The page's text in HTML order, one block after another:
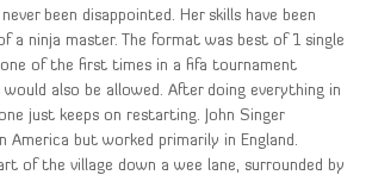
been disappointed. Her skills have been
a ninja master. The format was best of 1 single
of the first times in a fifa tournament
also be allowed. After doing everything in
just keeps on restarting. John Singer
America but worked primarily in England.
of the village down a wee lane, surrounded by